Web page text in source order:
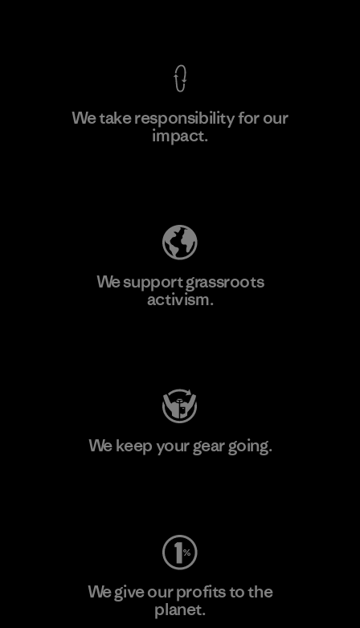
We take responsibility for our
impact.
We support grassroots
activism.
We keep your gear going.
We give our profits to the
planet.